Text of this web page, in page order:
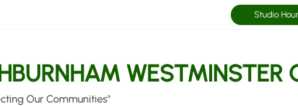
Studio
Our Communities"